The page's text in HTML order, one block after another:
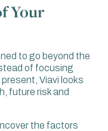
Your
to go beyond the
of focusing
Viavi looks
future risk and
the factors